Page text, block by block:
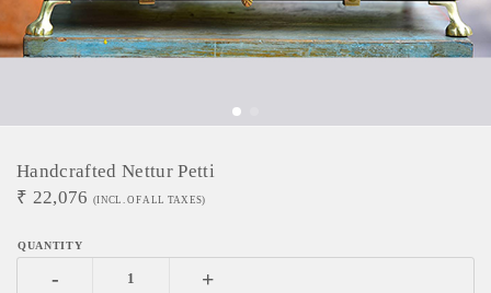
Handcrafted Nettur Petti
₹ 22,076 (INCL. OF ALL TAXES)
- +